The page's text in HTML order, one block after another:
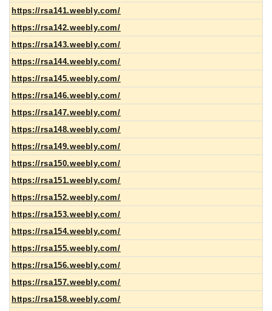
https://rsa141.weebly.com/
https://rsa142.weebly.com/
https://rsa143.weebly.com/
https://rsa144.weebly.com/
https://rsa145.weebly.com/
https://rsa146.weebly.com/
https://rsa147.weebly.com/
https://rsa148.weebly.com/
https://rsa149.weebly.com/
https://rsa150.weebly.com/
https://rsa151.weebly.com/
https://rsa152.weebly.com/
https://rsa153.weebly.com/
https://rsa154.weebly.com/
https://rsa155.weebly.com/
https://rsa156.weebly.com/
https://rsa157.weebly.com/
https://rsa158.weebly.com/